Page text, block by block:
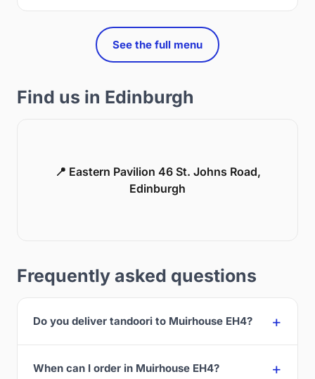
See the full menu
Find us in Edinburgh
📍 Eastern Pavilion 46 St. Johns Road,
Edinburgh
Frequently asked questions
Do you deliver tandoori to Muirhouse EH4?
When can I order in Muirhouse EH4?